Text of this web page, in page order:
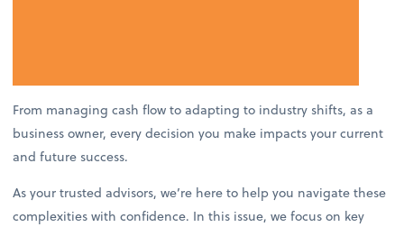
From managing cash flow to adapting to industry shifts, as a
business owner, every decision you make impacts your current
and future success.
As your trusted advisors, we’re here to help you navigate these
complexities with confidence. In this issue, we focus on key